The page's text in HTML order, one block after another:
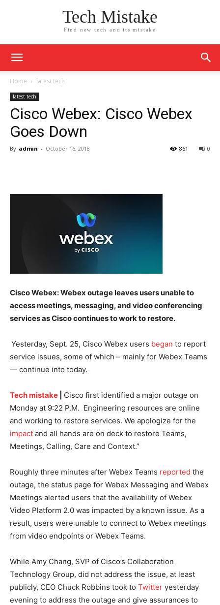
Tech Mistake
Find new tech and its mistake
Home latest tech
latest tech
Cisco Webex: Cisco Webex
Goes Down
By admin - October 16, 2018 0
861
Cisco Webex: Webex outage leaves users unable to
access meetings, messaging, and video conferencing
services as Cisco continues to work to restore.
Yesterday, Sept. 25, Cisco Webex users began to report
service issues, some of which – mainly for Webex Teams
— continue into today.
Tech mistake
Cisco first identified a major outage on
Monday at 9:22 P.M. Engineering resources are online
and working to restore services. We apologize for the
impact and all hands are on deck to restore Teams,
Meetings, Calling, Care and Context.”
Roughly three minutes after Webex Teams reported the
outage, the status page for Webex Messaging and Webex
Meetings alerted users that the availability of Webex
Video Platform 2.0 was impacted by a known issue. As a
result, users were unable to connect to Webex meetings
from video endpoints or Webex Teams.
While Amy Chang, SVP of Cisco’s Collaboration
Technology Group, did not address the issue, at least
publicly, CEO Chuck Robbins took to Twitter yesterday
evening to address the outage and give assurances to